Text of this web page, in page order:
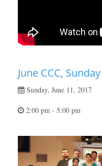
June CCC,
Sunday, June 11, 2017
2:00 pm - 5:00 pm